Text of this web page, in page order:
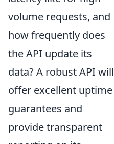
volume requests, and
how frequently does
the API update its
data? A robust API will
offer excellent uptime
guarantees and
provide transparent